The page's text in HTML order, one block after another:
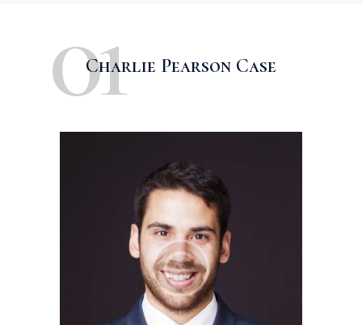
Charlie Pearson Case
01